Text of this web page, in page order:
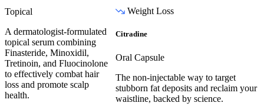
Topical
A dermatologist-formulated
topical serum combining
Finasteride, Minoxidil,
Tretinoin, and Fluocinolone
to effectively combat hair
loss and promote scalp
health.
Weight Loss
Citradine
Oral Capsule
The non-injectable way to target
stubborn fat deposits and reclaim your
waistline, backed by science.